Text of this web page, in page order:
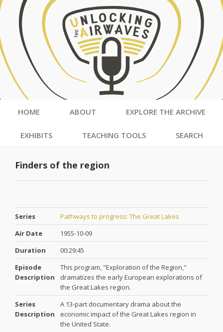
HOME ABOUT EXPLORE THE ARCHIVE
EXHIBITS TEACHING TOOLS SEARCH
Finders of the region
Series
Pathways to progress: The Great Lakes
Air Date
1955-10-09
Duration
00:29:45
Episode
Description
This program, "Exploration of the Region,"
dramatizes the early European explorations of
the Great Lakes region.
Series
Description
A 13-part documentary drama about the
economic impact of the Great Lakes region in
the United State.